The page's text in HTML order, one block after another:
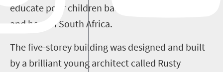
educate poor children back in their home village
and here in South Africa.
The five-storey building was designed and built
by a brilliant young architect called Rusty